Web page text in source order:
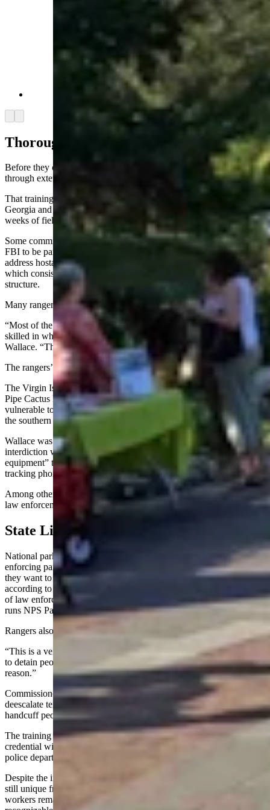
Samson Lucas Bariah Fussner (Facebook)
Thorough Training
Before they can be commissioned as law enforcers, park rangers go
through extensive training, Wallace said.
That training happens typically at the federal training center in
Georgia and involves 720 hours of classroom work, followed by 12
weeks of field duty with experienced and certified rangers.
Some commissioned rangers take it a step further and train with the
FBI to be part of a special response team, an onsite unit equipped to
address hostage situations, active shooters or a “dynamic entry,”
which consists of executing a search warrant or forcibly entering a
structure.
Many rangers have multiple roles.
“Most of the people you see in parks, they’re certified park medics,
skilled in whitewater rescue or structural fire, wildland fire,” said
Wallace. “They’re even training … drone pilots now.”
The rangers’ emphases vary from park to park.
The Virgin Islands National Park, the Everglades and the Oregon
Pipe Cactus National Monument are remote, which makes them
vulnerable to drug-trafficking and other crimes prevalent along
the southern U.S. border.
Wallace was in the Everglades in the late 1990s doing drug
interdiction when he noticed the “bad guys had much better
equipment” than the federal rangers, like fast boats and satellite
tracking phones, he said.
Among other factors, that’s prompted authorities to bolster ranger
law enforcement training and support over time.
State Lines And Unfazed Bison
National parks can span multiple states, so “commissioned,” or law-
enforcing park rangers, have to know which state they’re in when
they want to ticket or arrest someone and which laws apply,
according to Greg Jackson, former deputy chief of the NPS division
of law enforcement, security and emergency services, and who now
runs NPS Park Ranger News.
Rangers also need know things like civil rights and proper policing.
“This is a very serious business,” said Jackson. “And if you’re going
to detain people or arrest people you better have a darn good
reason.”
Commissioned rangers learn how to drive in their respective terrains,
deescalate tense situations, interview suspects and witnesses, and
handcuff people, to list a few skills.
The training program can be an investment: there’s no guarantee the
credential will transfer over to another agency like a metropolitan
police department, said Jackson.
Despite the increasing law-enforcement approach, park policing is
still unique from urban policing. Because the concessionaire
workers remain for one or more seasons at a time, they’re